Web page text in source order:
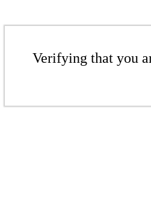
Verifying that you